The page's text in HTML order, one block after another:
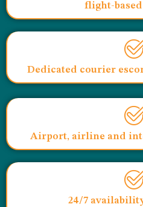
flight-
Dedicated courier
Airport, airline and
24/7